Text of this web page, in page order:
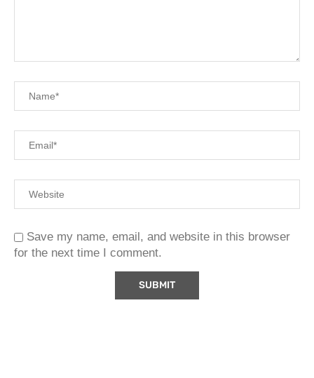
Save my name, email, and website in this browser
for the next time I comment.